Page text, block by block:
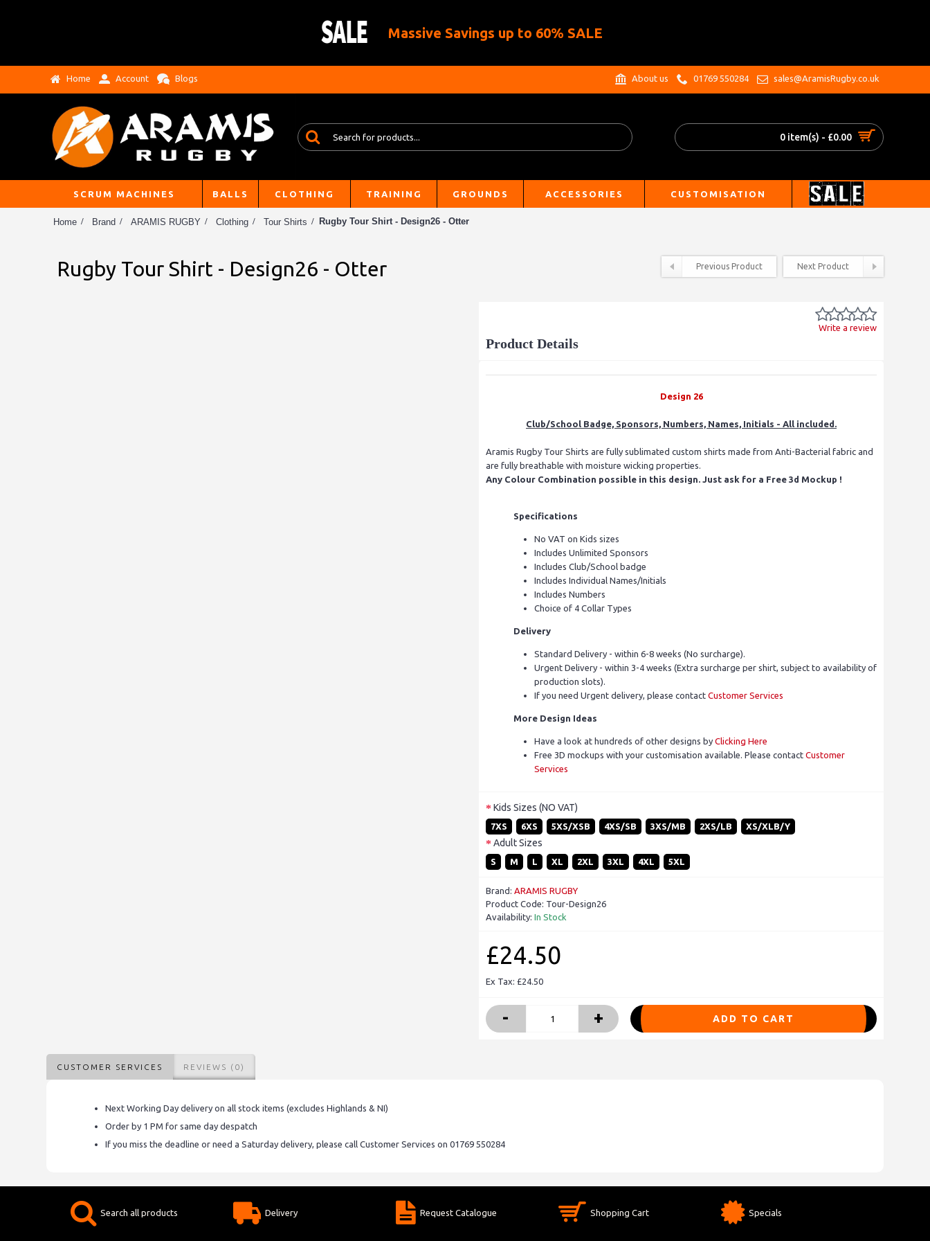
Massive Savings up to 60% SALE
Home Account Blogs About us 01769 550284 sales@AramisRugby.co.uk
0 item(s) - £0.00
SCRUM MACHINES BALLS CLOTHING TRAINING GROUNDS ACCESSORIES CUSTOMISATION
Home Brand ARAMIS RUGBY Clothing Tour Shirts Rugby Tour Shirt - Design26 - Otter
Rugby Tour Shirt - Design26 - Otter Previous Product Next Product
Write a review
Product Details
Design 26
Club/School Badge, Sponsors, Numbers, Names, Initials - All included.
Aramis Rugby Tour Shirts are fully sublimated custom shirts made from Anti-Bacterial fabric and
are fully breathable with moisture wicking properties.
Any Colour Combination possible in this design. Just ask for a Free 3d Mockup !
Specifications
No VAT on Kids sizes
Includes Unlimited Sponsors
Includes Club/School badge
Includes Individual Names/Initials
Includes Numbers
Choice of 4 Collar Types
Delivery
Standard Delivery - within 6-8 weeks (No surcharge).
Urgent Delivery - within 3-4 weeks (Extra surcharge per shirt, subject to availability of
production slots).
If you need Urgent delivery, please contact Customer Services
More Design Ideas
Have a look at hundreds of other designs by Clicking Here
Free 3D mockups with your customisation available. Please contact Customer
Services
Kids Sizes (NO VAT)
7XS 6XS 5XS/XSB 4XS/SB 3XS/MB 2XS/LB XS/XLB/Y
Adult Sizes
S M L XL 2XL 3XL 4XL 5XL
Brand: ARAMIS RUGBY
Product Code: Tour-Design26
Availability: In Stock
£24.50
Ex Tax: £24.50
- + ADD TO CART
CUSTOMER SERVICES REVIEWS (0)
Next Working Day delivery on all stock items (excludes Highlands & NI)
Order by 1 PM for same day despatch
If you miss the deadline or need a Saturday delivery, please call Customer Services on 01769 550284
Search all products Delivery Request Catalogue Shopping Cart Specials